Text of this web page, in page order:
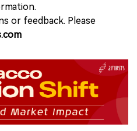
or feedback. Please